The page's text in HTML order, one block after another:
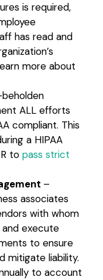
is required,
has read and
more about
ALL efforts
compliant. This
a HIPAA
to pass strict
–
associates
with whom
and execute
to ensure
mitigate liability.
to account